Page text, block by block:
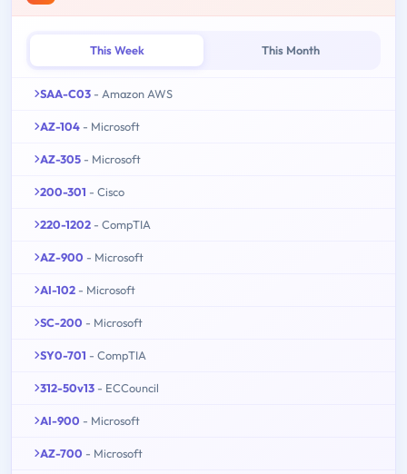
This Week This Month
SAA-C03 - Amazon AWS
AZ-104 - Microsoft
AZ-305 - Microsoft
200-301 - Cisco
220-1202 - CompTIA
AZ-900 - Microsoft
AI-102 - Microsoft
SC-200 - Microsoft
SY0-701 - CompTIA
312-50v13 - ECCouncil
AI-900 - Microsoft
AZ-700 - Microsoft